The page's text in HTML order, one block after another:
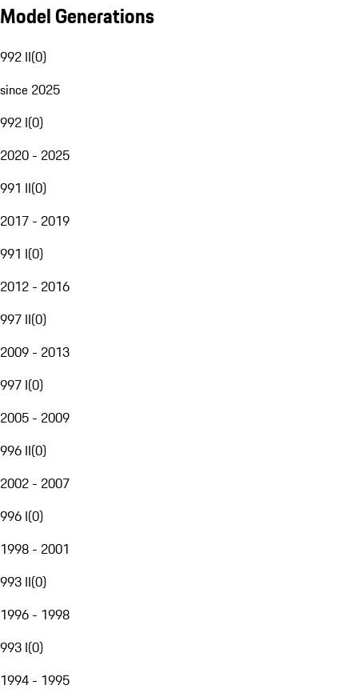
Model Generations
992 II(0)
since 2025
992 I(0)
2020 - 2025
991 II(0)
2017 - 2019
991 I(0)
2012 - 2016
997 II(0)
2009 - 2013
997 I(0)
2005 - 2009
996 II(0)
2002 - 2007
996 I(0)
1998 - 2001
993 II(0)
1996 - 1998
993 I(0)
1994 - 1995